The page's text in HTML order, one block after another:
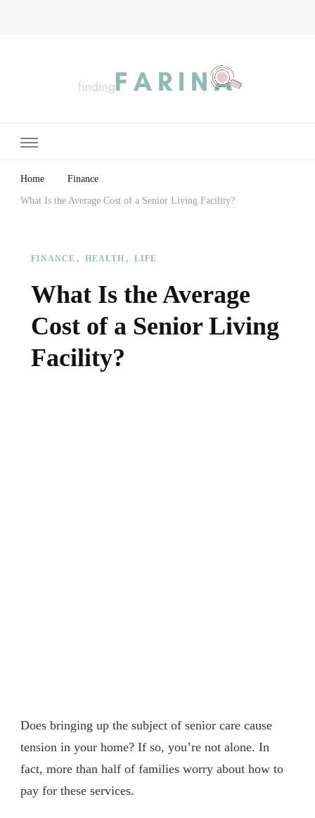
Home Finance
What Is the Average Cost of a Senior Living Facility?
FINANCE HEALTH LIFE
What Is the Average
Cost of a Senior Living
Facility?
Does bringing up the subject of senior care cause
tension in your home? If so, you’re not alone. In
fact, more than half of families worry about how to
pay for these services.